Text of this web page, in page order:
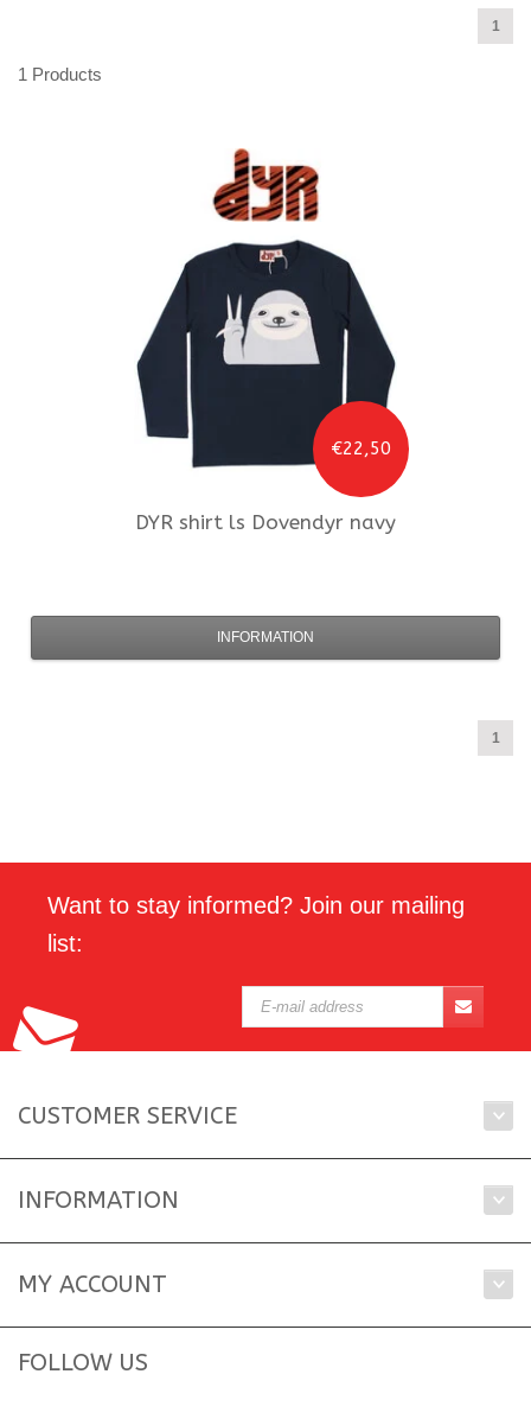
1
1 Products
€22,50
DYR shirt ls Dovendyr navy
INFORMATION
1
Want to stay informed? Join our mailing
list:
CUSTOMER SERVICE
INFORMATION
MY ACCOUNT
FOLLOW US